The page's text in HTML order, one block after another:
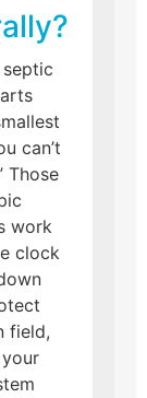
can’t
Those
work
clock
field,